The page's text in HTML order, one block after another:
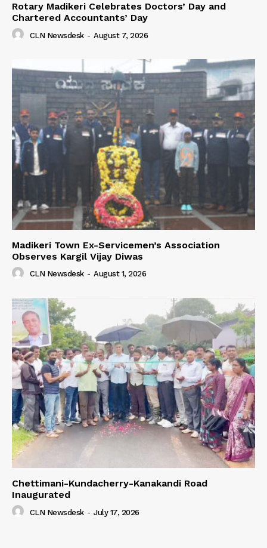
Rotary Madikeri Celebrates Doctors’ Day and
Chartered Accountants’ Day
CLN Newsdesk - August 7, 2026
Madikeri Town Ex-Servicemen’s Association
Observes Kargil Vijay Diwas
CLN Newsdesk - August 1, 2026
Chettimani-Kundacherry-Kanakandi Road
Inaugurated
CLN Newsdesk - July 17, 2026